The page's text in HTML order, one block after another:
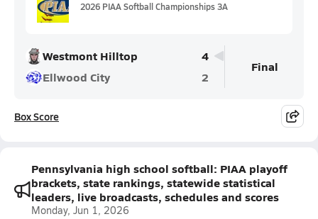
2026 PIAA Softball Championships 3A
Westmont Hilltop
4
Ellwood City
2
Final
Box Score
Pennsylvania high school softball: PIAA playoff
brackets, state rankings, statewide statistical
leaders, live broadcasts, schedules and scores
Monday, Jun 1, 2026